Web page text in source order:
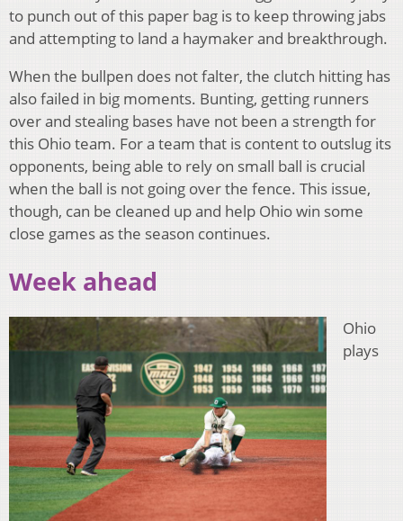
to punch out of this paper bag is to keep throwing jabs
and attempting to land a haymaker and breakthrough.
When the bullpen does not falter, the clutch hitting has
also failed in big moments. Bunting, getting runners
over and stealing bases have not been a strength for
this Ohio team. For a team that is content to outslug its
opponents, being able to rely on small ball is crucial
when the ball is not going over the fence. This issue,
though, can be cleaned up and help Ohio win some
close games as the season continues.
Week ahead
Ohio
plays